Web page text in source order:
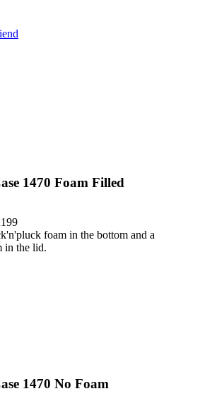
1470 Foam Filled
foam in the bottom and a
in the lid.
1470 No Foam